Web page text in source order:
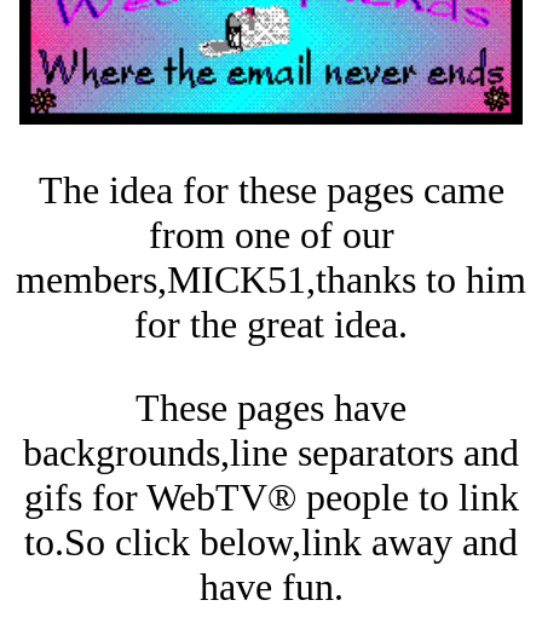
The idea for these pages came
from one of our
members,MICK51,thanks to him
for the great idea.
These pages have
backgrounds,line separators and
gifs for WebTV® people to link
to.So click below,link away and
have fun.